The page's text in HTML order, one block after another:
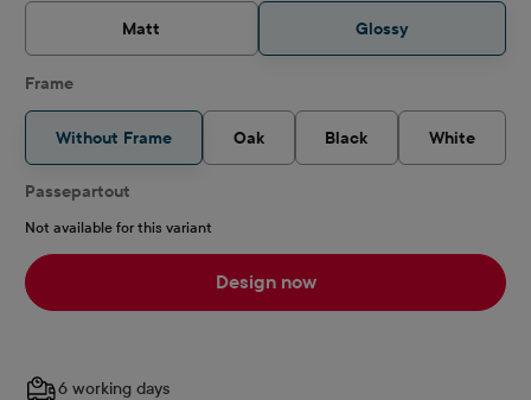
Matt Glossy
Frame
Without Frame Oak Black White
Passepartout
Not available for this variant
Design now
6 working days